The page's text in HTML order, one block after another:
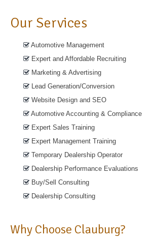
Our Services
Automotive Management
Expert and Affordable Recruiting
Marketing & Advertising
Lead Generation/Conversion
Website Design and SEO
Automotive Accounting & Compliance
Expert Sales Training
Expert Management Training
Temporary Dealership Operator
Dealership Performance Evaluations
Buy/Sell Consulting
Dealership Consulting
Why Choose Clauburg?